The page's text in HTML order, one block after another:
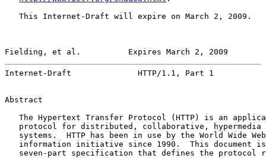
   This Internet-Draft will expire on March 2, 2009.
Fielding, et al.          Expires March 2, 2009
Internet-Draft              HTTP/1.1, Part 1
Abstract
The Hypertext Transfer Protocol (HTTP) is an
protocol for distributed, collaborative, hypermedia
systems.  HTTP has been in use by the World Wide
information initiative since 1990.  This document
seven-part specification that defines the protocol